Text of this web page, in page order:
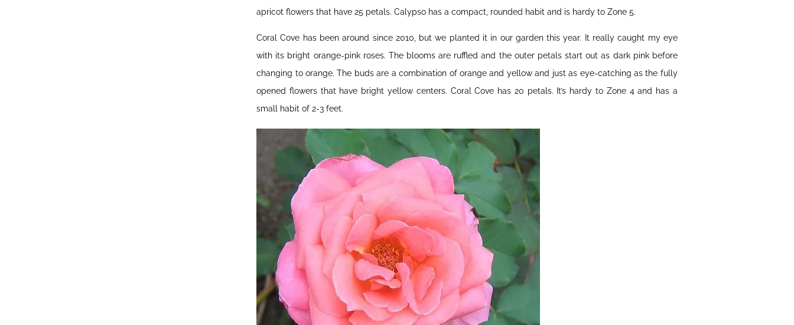
apricot flowers that have 25 petals. Calypso has a compact, rounded habit and is hardy to Zone 5.
Coral Cove has been around since 2010, but we planted it in our garden this year. It really caught my eye
with its bright orange-pink roses. The blooms are ruffled and the outer petals start out as dark pink before
changing to orange. The buds are a combination of orange and yellow and just as eye-catching as the fully
opened flowers that have bright yellow centers. Coral Cove has 20 petals. It’s hardy to Zone 4 and has a
small habit of 2-3 feet.